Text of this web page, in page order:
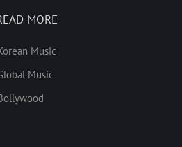
MORE
Music
Music